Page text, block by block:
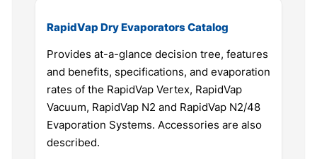
RapidVap Dry Evaporators Catalog
Provides at-a-glance decision tree, features
and benefits, specifications, and evaporation
rates of the RapidVap Vertex, RapidVap
Vacuum, RapidVap N2 and RapidVap N2/48
Evaporation Systems. Accessories are also
described.